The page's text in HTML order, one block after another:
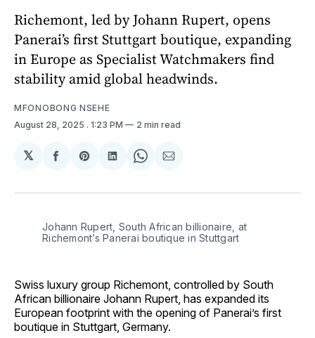
Richemont, led by Johann Rupert, opens
Panerai’s first Stuttgart boutique, expanding
in Europe as Specialist Watchmakers find
stability amid global headwinds.
MFONOBONG NSEHE
August 28, 2025 . 1:23 PM 2 min read
𝕏
Share
Facebook
Share
Pinterest
Share
LinkedIn
Share
WhatsApp
Share
Email
Johann Rupert, South African billionaire, at
Richemont’s Panerai boutique in Stuttgart
Swiss luxury group Richemont, controlled by South
African billionaire Johann Rupert, has expanded its
European footprint with the opening of Panerai’s first
boutique in Stuttgart, Germany.